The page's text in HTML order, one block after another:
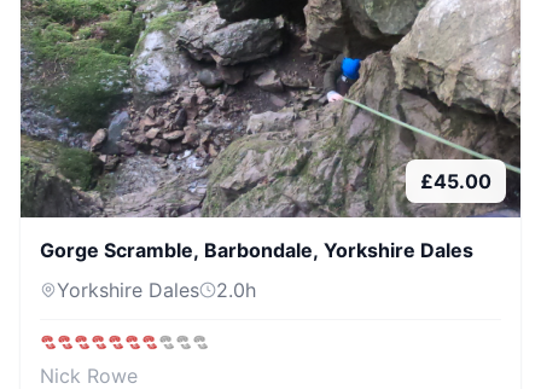
£45.00
Gorge Scramble, Barbondale, Yorkshire Dales
Yorkshire Dales
2.0h
Nick Rowe